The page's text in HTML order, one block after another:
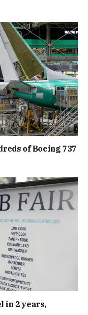
of Boeing 737
in 2 years,